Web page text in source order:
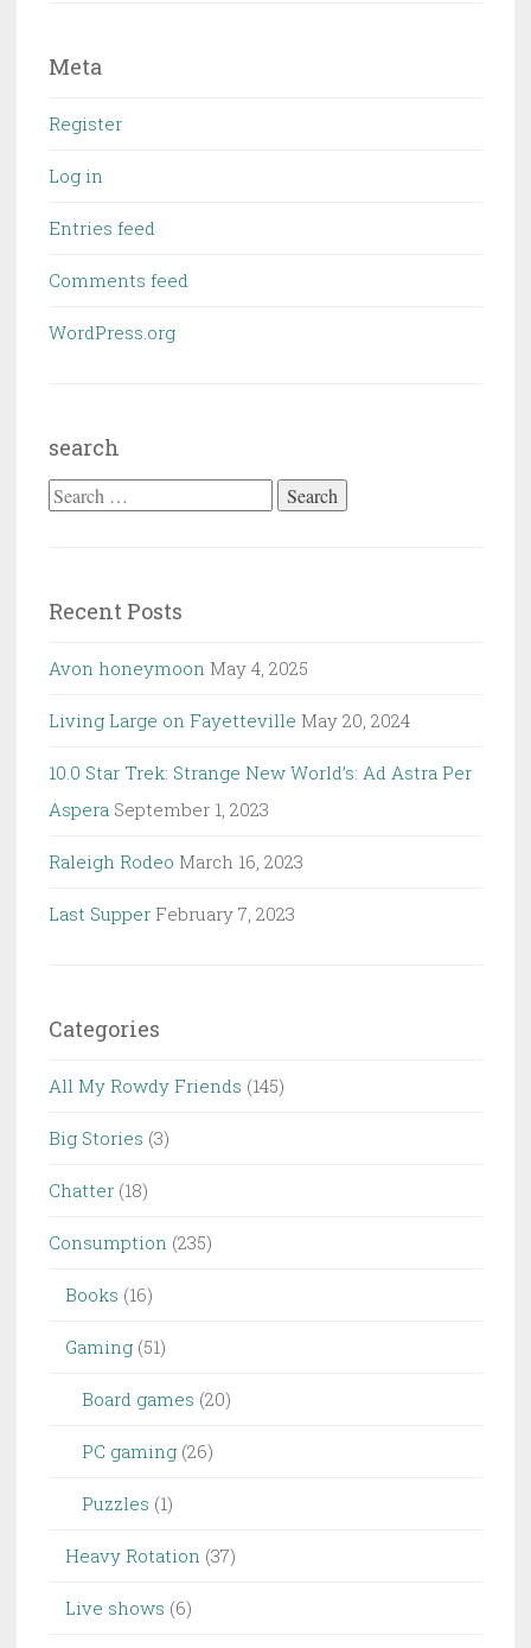
Meta
Register
Log in
Entries feed
Comments feed
WordPress.org
search
Search
Recent Posts
Avon honeymoon May 4, 2025
Living Large on Fayetteville May 20, 2024
10.0 Star Trek: Strange New World’s: Ad Astra Per
Aspera September 1, 2023
Raleigh Rodeo March 16, 2023
Last Supper February 7, 2023
Categories
All My Rowdy Friends (145)
Big Stories (3)
Chatter (18)
Consumption (235)
Books (16)
Gaming (51)
Board games (20)
PC gaming (26)
Puzzles (1)
Heavy Rotation (37)
Live shows (6)